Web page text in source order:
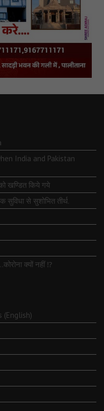
India and Pakistan
खण्डित किये गये
सुविधा से सुशोभित तीर्थ.
क्यों नहीं ⁉️
(English)